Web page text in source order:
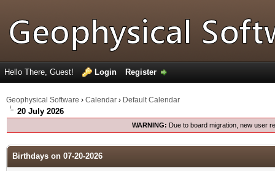
Hello There, Guest! Login Register
Geophysical Software › Calendar › Default Calendar
20 July 2026
WARNING: Due to board migration, new user
Birthdays on 07-20-2026